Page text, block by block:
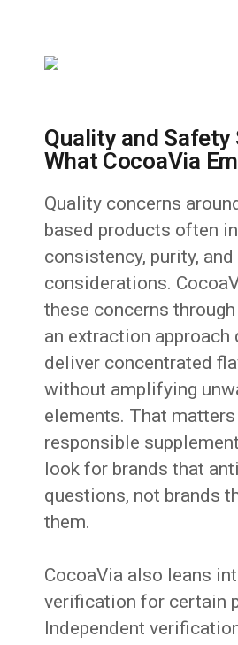
Quality and Safety
What CocoaVia
Quality concerns
based products often
consistency, purity,
considerations.
these concerns
an extraction approach
deliver concentrated
without amplifying
elements. That matters
responsible
look for brands that
questions, not brands
them.
CocoaVia also leans
verification for certain
Independent